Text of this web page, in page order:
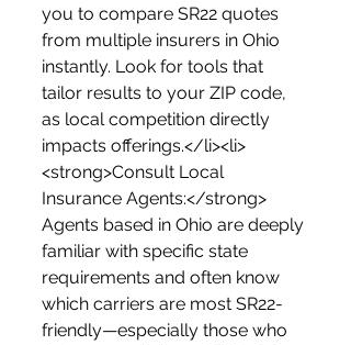
you to compare SR22 quotes
from multiple insurers in Ohio
instantly. Look for tools that
tailor results to your ZIP code,
as local competition directly
impacts offerings.</li><li>
<strong>Consult Local
Insurance Agents:</strong>
Agents based in Ohio are deeply
familiar with specific state
requirements and often know
which carriers are most SR22-
friendly—especially those who